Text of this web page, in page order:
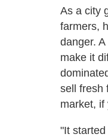
As a city
farmers,
danger.
make it
sell fresh
market, if
"It